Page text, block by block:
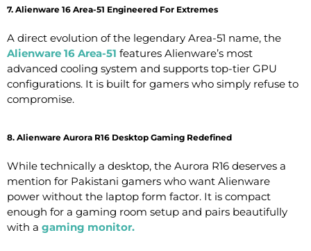
7. Alienware 16 Area-51 Engineered For Extremes
A direct evolution of the legendary Area-51 name, the
Alienware 16 Area-51 features Alienware’s most
advanced cooling system and supports top-tier GPU
configurations. It is built for gamers who simply refuse to
compromise.
8. Alienware Aurora R16 Desktop Gaming Redefined
While technically a desktop, the Aurora R16 deserves a
mention for Pakistani gamers who want Alienware
power without the laptop form factor. It is compact
enough for a gaming room setup and pairs beautifully
with a gaming monitor.